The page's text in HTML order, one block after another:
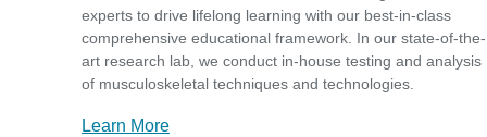
experts to drive lifelong learning with our best-in-class
comprehensive educational framework. In our state-of-the-
art research lab, we conduct in-house testing and analysis
of musculoskeletal techniques and technologies.
Learn More